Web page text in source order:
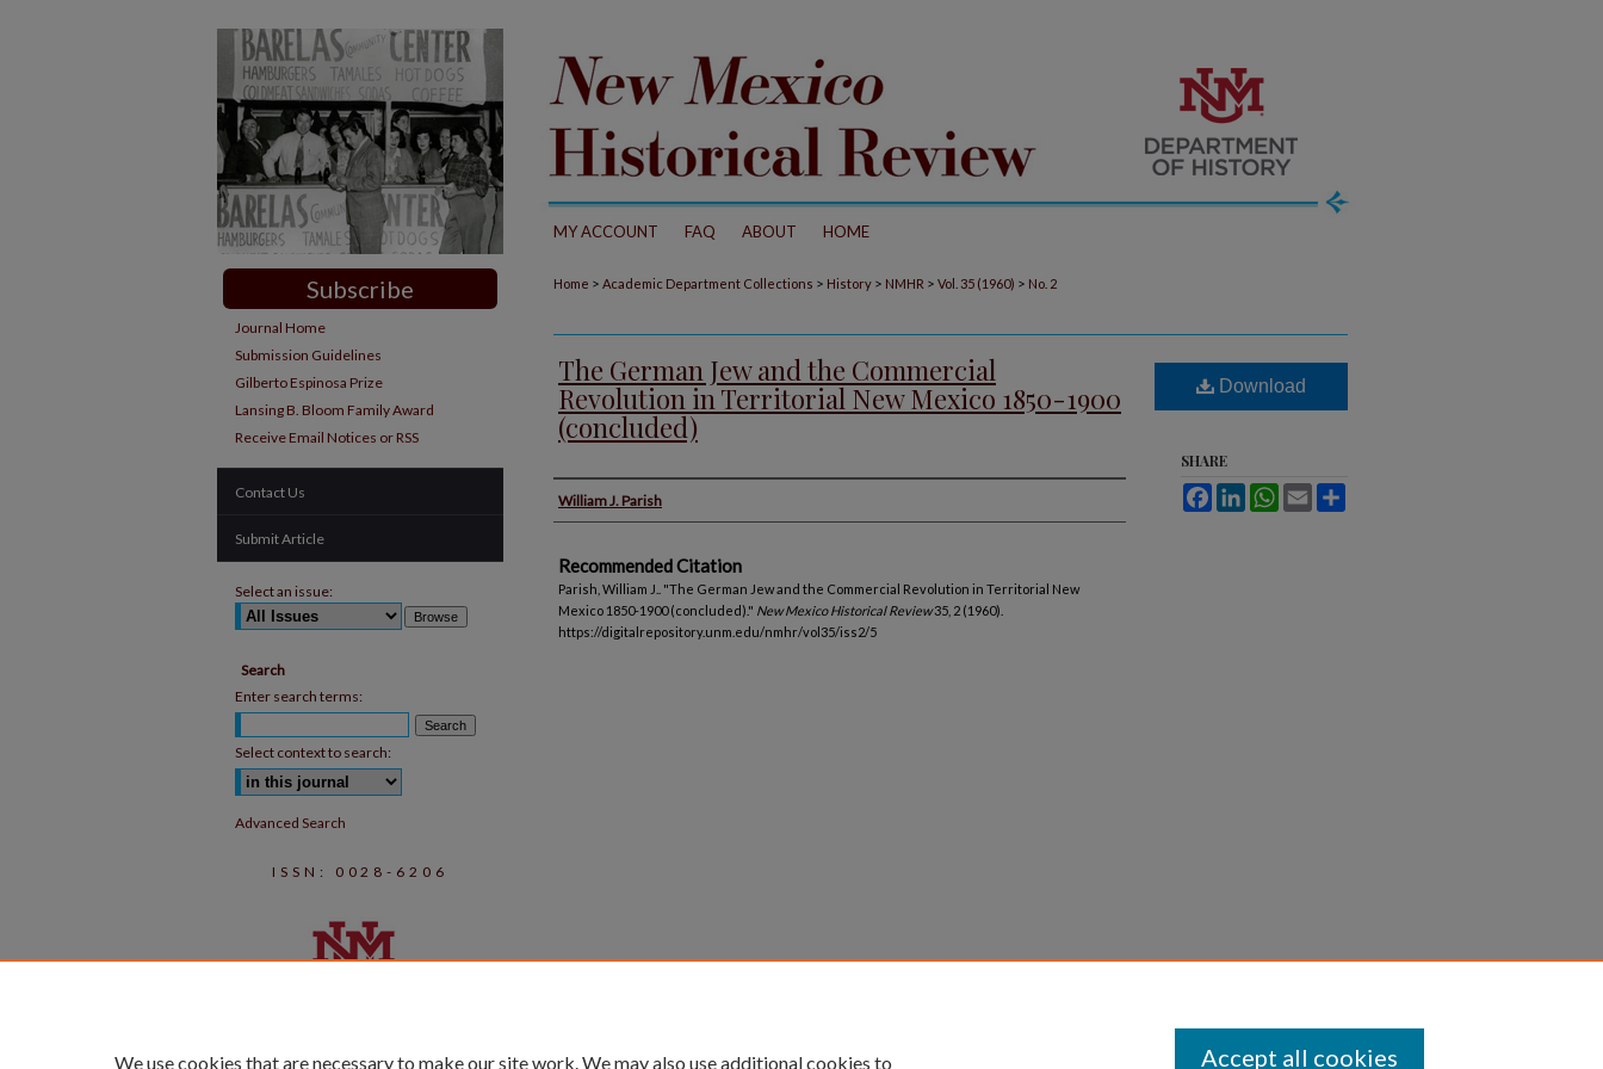
MY ACCOUNT FAQ ABOUT HOME
Home > Academic Department Collections > History > NMHR > Vol. 35 (1960) > No. 2
The German Jew and the Commercial
Revolution in Territorial New Mexico 1850-1900
(concluded)
Authors
William J. Parish
Recommended Citation
Parish, William J.. "The German Jew and the Commercial Revolution in Territorial New
Mexico 1850-1900 (concluded)." New Mexico Historical Review35, 2 (1960).
https://digitalrepository.unm.edu/nmhr/vol35/iss2/5
Download
SHARE
FacebookLinkedInWhatsApp
Email
Subscribe
Journal Home
Submission Guidelines
Gilberto Espinosa Prize
Lansing B. Bloom Family Award
Receive Email Notices or RSS
Contact Us
Submit Article
Select an issue:
Search
Enter search terms:
Select context to search:
Advanced Search
ISSN: 0028-6206
We use cookies that are necessary to make our site work. We may also use additional cookies to Accept all cookies